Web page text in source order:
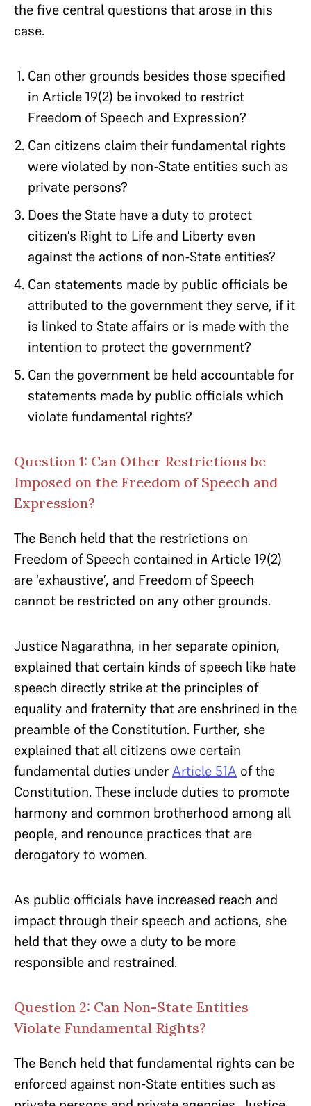
the five central questions that arose in this
case.
Can other grounds besides those specified
in Article 19(2) be invoked to restrict
Freedom of Speech and Expression?
Can citizens claim their fundamental rights
were violated by non-State entities such as
private persons?
Does the State have a duty to protect
citizen’s Right to Life and Liberty even
against the actions of non-State entities?
Can statements made by public officials be
attributed to the government they serve, if it
is linked to State affairs or is made with the
intention to protect the government?
Can the government be held accountable for
statements made by public officials which
violate fundamental rights?
Question 1: Can Other Restrictions be
Imposed on the Freedom of Speech and
Expression?
The Bench held that the restrictions on
Freedom of Speech contained in Article 19(2)
are ‘exhaustive’, and Freedom of Speech
cannot be restricted on any other grounds.
Justice Nagarathna, in her separate opinion,
explained that certain kinds of speech like hate
speech directly strike at the principles of
equality and fraternity that are enshrined in the
preamble of the Constitution. Further, she
explained that all citizens owe certain
fundamental duties underArticle 51A of the
Constitution. These include duties to promote
harmony and common brotherhood among all
people, and renounce practices that are
derogatory to women.
As public officials have increased reach and
impact through their speech and actions, she
held that they owe a duty to be more
responsible and restrained.
Question 2: Can Non-State Entities
Violate Fundamental Rights?
The Bench held that fundamental rights can be
enforced against non-State entities such as